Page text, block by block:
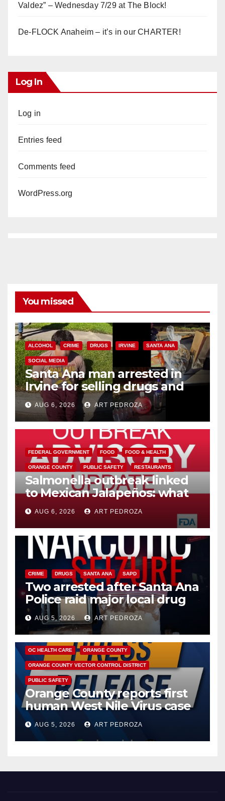
Valdez” – Wednesday 7/29 at The Block!
De-FLOCK Anaheim – it’s in our CHARTER!
Log In
Log in
Entries feed
Comments feed
WordPress.org
You missed
ALCOHOL CRIME DRUGS IRVINE SANTA ANA
SOCIAL MEDIA
Santa Ana man arrested in
Irvine for selling drugs and
booze to minors via social
media
AUG 6, 2026 ART PEDROZA
FEDERAL GOVERNMENT FOOD FOOD & HEALTH
ORANGE COUNTY PUBLIC SAFETY RESTAURANTS
Salmonella outbreak linked
to Mexican Jalapeños: what
you need to know
AUG 6, 2026 ART PEDROZA
CRIME DRUGS SANTA ANA SAPD
Two arrested after Santa Ana
Police raid major local drug
hub
AUG 5, 2026 ART PEDROZA
DISEASE HEALTH AND MEDICAL INSECTS
OC HEALTH CARE ORANGE COUNTY
ORANGE COUNTY VECTOR CONTROL DISTRICT
PUBLIC SAFETY
Orange County reports first
human West Nile Virus case
of 2026: what you need to
know
AUG 5, 2026 ART PEDROZA